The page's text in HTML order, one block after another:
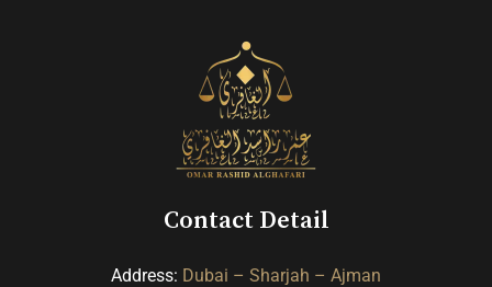
Contact Detail
Address: Dubai – Sharjah – Ajman